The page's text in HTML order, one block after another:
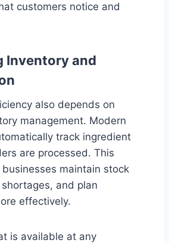
customers notice and
Inventory and
also depends on
management. Modern
track ingredient
are processed. This
maintain stock
and plan
effectively.
is available at any